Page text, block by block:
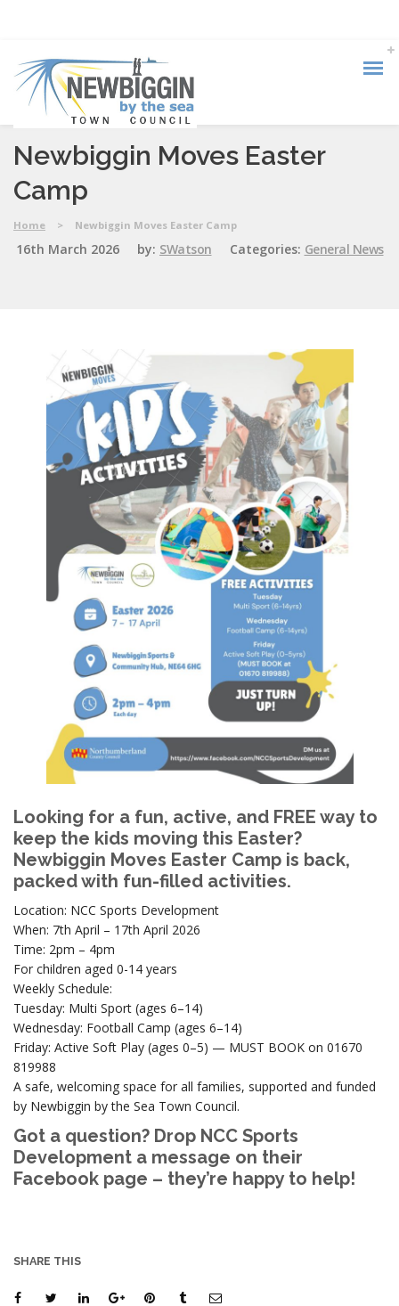
Newbiggin Moves Easter
Camp
Home > Newbiggin Moves Easter Camp
16th March 2026 by: SWatson Categories: General News
Looking for a fun, active, and FREE way to
keep the kids moving this Easter?
Newbiggin Moves Easter Camp is back,
packed with fun-filled activities.
Location: NCC Sports Development
When: 7th April – 17th April 2026
Time: 2pm – 4pm
For children aged 0-14 years
Weekly Schedule:
Tuesday: Multi Sport (ages 6–14)
Wednesday: Football Camp (ages 6–14)
Friday: Active Soft Play (ages 0–5) — MUST BOOK on 01670
819988
A safe, welcoming space for all families, supported and funded
by Newbiggin by the Sea Town Council.
Got a question? Drop NCC Sports
Development a message on their
Facebook page – they’re happy to help!
SHARE THIS